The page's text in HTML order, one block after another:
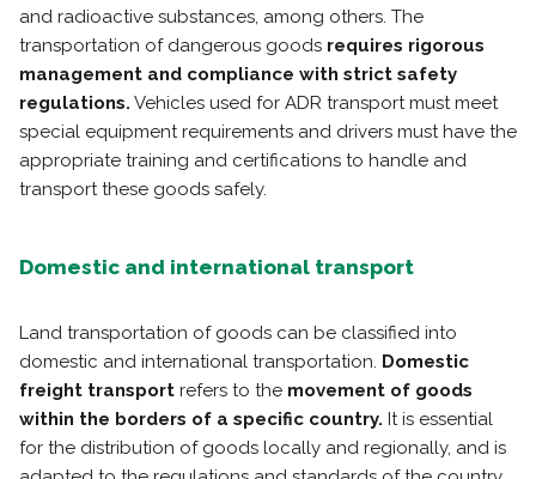
and radioactive substances, among others. The
transportation of dangerous goods requires rigorous
management and compliance with strict safety
regulations. Vehicles used for ADR transport must meet
special equipment requirements and drivers must have the
appropriate training and certifications to handle and
transport these goods safely.
Domestic and international transport
Land transportation of goods can be classified into
domestic and international transportation. Domestic
freight transport refers to the movement of goods
within the borders of a specific country. It is essential
for the distribution of goods locally and regionally, and is